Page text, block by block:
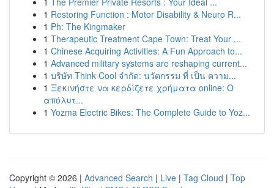
1 Restoring Function : Motor Disability & Neuro R...
1 Ph: The Kingmaker
1 Therapeutic Treatment Cape Town: Treat Your ...
1 Chinese Acquiring Activities: A Fun Approach to...
1 Advanced military systems are reshaping current...
1 บริษัท Think Cool จำกัด: นวัตกรรม ที่ เป็น ความ...
1 Ξεκινήστε να κερδίζετε χρήματα online: Ο
απόλυτ...
1 Yozma Electric Bikes: The Complete Guide to Yoz...
Copyright © 2026 | Advanced Search | Live | Tag Cloud | Top